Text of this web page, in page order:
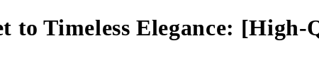
to Timeless Elegance: